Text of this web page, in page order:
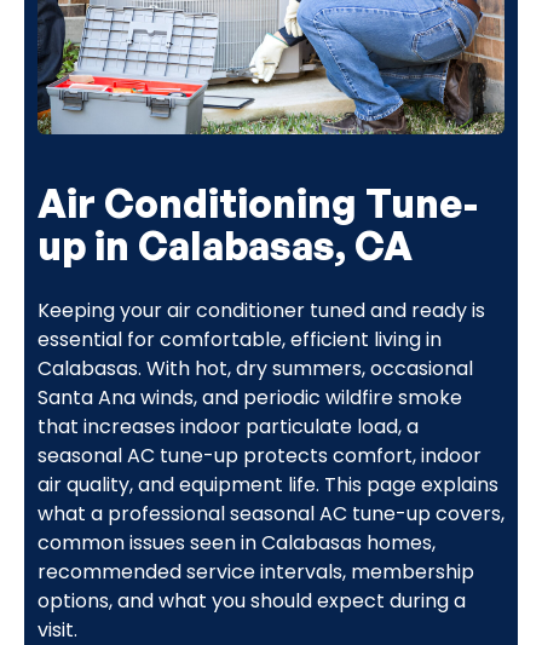
Air Conditioning Tune-
up in Calabasas, CA
Keeping your air conditioner tuned and ready is
essential for comfortable, efficient living in
Calabasas. With hot, dry summers, occasional
Santa Ana winds, and periodic wildfire smoke
that increases indoor particulate load, a
seasonal AC tune-up protects comfort, indoor
air quality, and equipment life. This page explains
what a professional seasonal AC tune-up covers,
common issues seen in Calabasas homes,
recommended service intervals, membership
options, and what you should expect during a
visit.